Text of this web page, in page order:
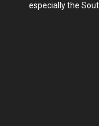
especially the